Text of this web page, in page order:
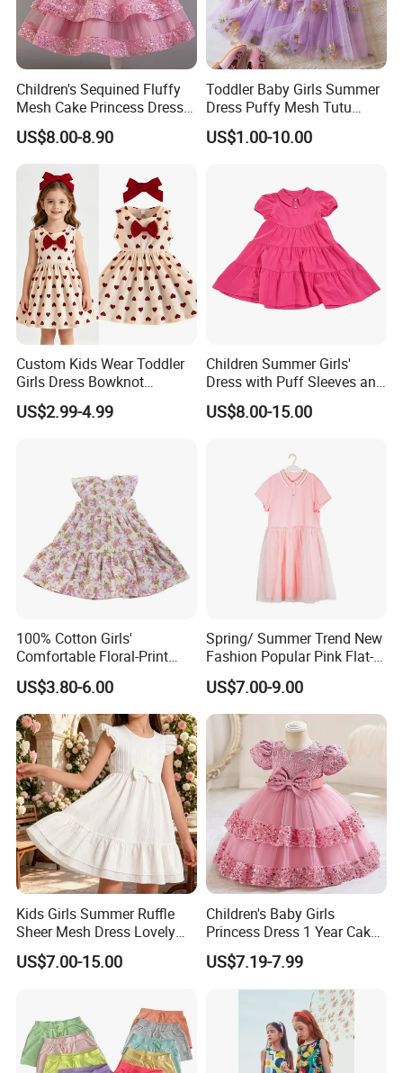
Children's Sequined Fluffy
Mesh Cake Princess Dress
Baby Girl Evening Dress
US$8.00-8.90
Toddler Baby Girls Summer
Dress Puffy Mesh Tutu
Princess Floral Embroidery
Suspender Dress Baby Girls
US$1.00-10.00
Custom Kids Wear Toddler
Girls Dress Bowknot
Sundress Princess Dress
Children's Clothing
US$2.99-4.99
Children Summer Girls'
Dress with Puff Sleeves and
Peter Pan Collar
US$8.00-15.00
100% Cotton Girls'
Comfortable Floral-Print
Summer Dress
US$3.80-6.00
Spring/ Summer Trend New
Fashion Popular Pink Flat-
Knit Collar Dress for Girls
US$7.00-9.00
Kids Girls Summer Ruffle
Sheer Mesh Dress Lovely
Party Princess Sun Skirt
US$7.00-15.00
Children's Baby Girls
Princess Dress 1 Year Cake
Dress Birthday Party
Dresses
US$7.19-7.99